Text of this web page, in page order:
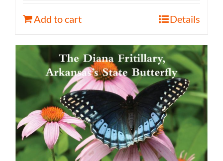
Add to cart Details